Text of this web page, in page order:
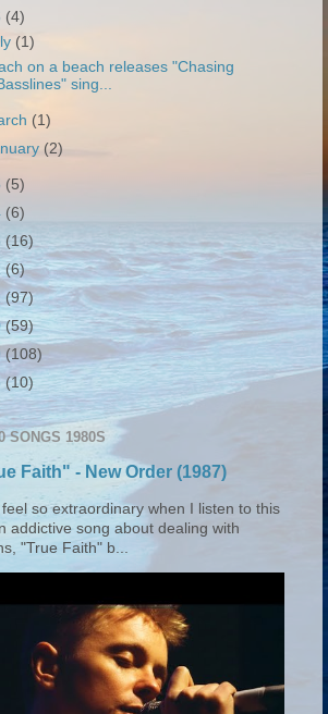
(4)
(1)
on a beach releases "Chasing
sing...
(1)
(2)
(5)
(6)
(16)
(6)
(97)
(59)
(108)
(10)
SONGS 1980S
Faith" - New Order (1987)
feel so extraordinary when I listen to this
addictive song about dealing with
"True Faith" b...